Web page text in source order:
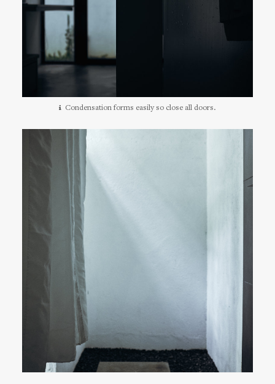
Condensation forms easily so close all doors.